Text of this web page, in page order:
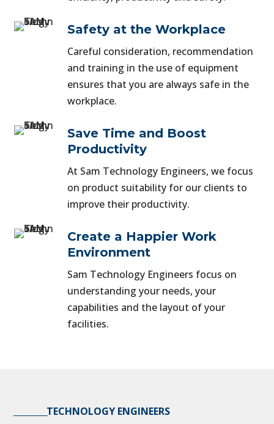
Safety at the Workplace
Careful consideration, recommendation
and training in the use of equipment
ensures that you are always safe in the
workplace.
Save Time and Boost
Productivity
At Sam Technology Engineers, we focus
on product suitability for our clients to
improve their productivity.
Create a Happier Work
Environment
Sam Technology Engineers focus on
understanding your needs, your
capabilities and the layout of your
facilities.
TECHNOLOGY ENGINEERS